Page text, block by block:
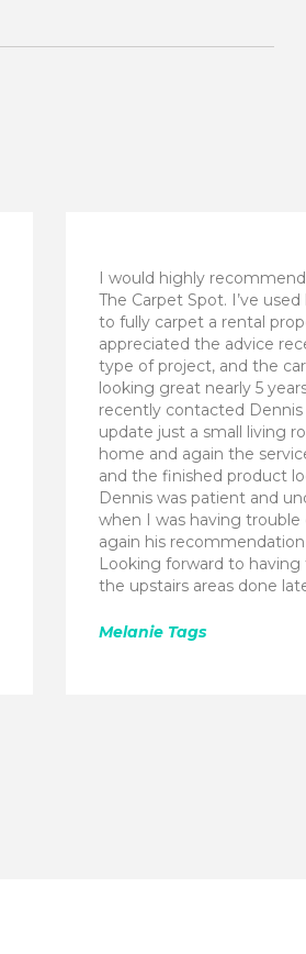
I would highly
The Carpet Spot. I’ve used
to fully carpet a rental
appreciated the advice
type of project, and the
looking great nearly 5 years
recently contacted Dennis
update just a small living
home and again the
and the finished product
Dennis was patient and
when I was having trouble
again his
Looking forward to
the upstairs areas done
Melanie Tags